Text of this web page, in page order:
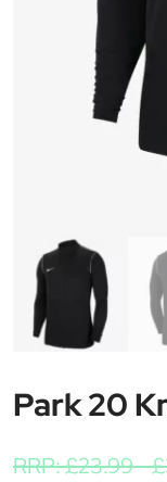
Park 20
RRP:£23.99-£